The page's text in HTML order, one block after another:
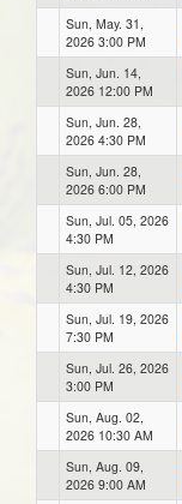
Sun, May. 31,
2026 3:00 PM
Sun, Jun. 14,
2026 12:00 PM
Sun, Jun. 28,
2026 4:30 PM
Sun, Jun. 28,
2026 6:00 PM
Sun, Jul. 05, 2026
4:30 PM
Sun, Jul. 12, 2026
4:30 PM
Sun, Jul. 19, 2026
7:30 PM
Sun, Jul. 26, 2026
3:00 PM
Sun, Aug. 02,
2026 10:30 AM
Sun, Aug. 09,
2026 9:00 AM